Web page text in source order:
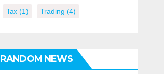
Tax(1) Trading (4)
RANDOM NEWS